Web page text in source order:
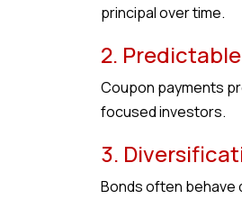
principal over time.
2.
Coupon payments
focused investors.
3.
Bonds often behave